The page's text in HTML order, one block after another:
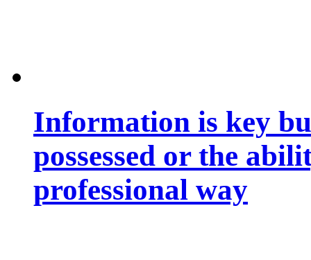
Information is key
possessed or the
professional way